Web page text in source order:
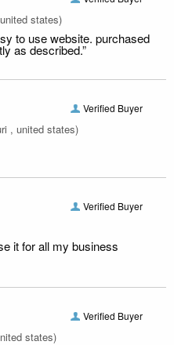
states)
to use website. purchased
as described.”
Verified Buyer
, united states)
Verified Buyer
it for all my business
Verified Buyer
states)